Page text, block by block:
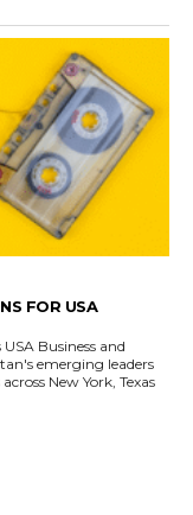
FOR USA
Business and
emerging leaders
New York, Texas